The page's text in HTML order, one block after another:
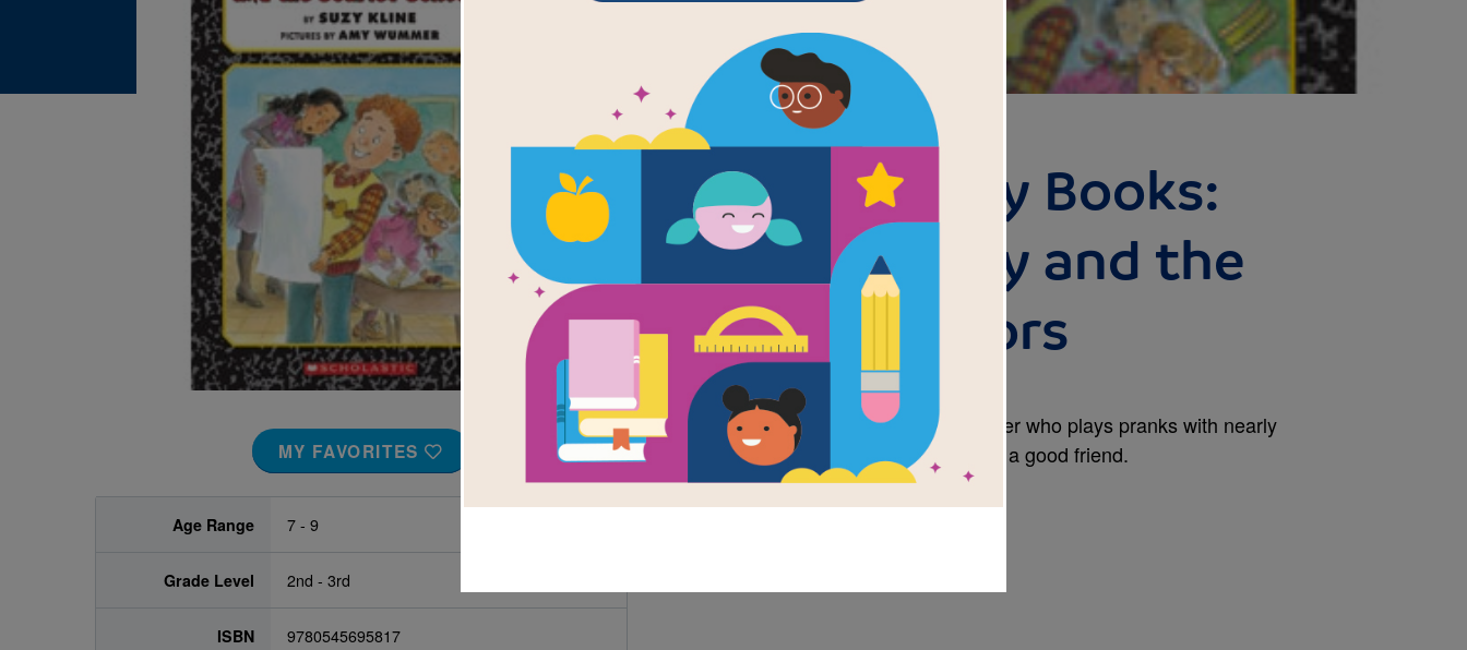
MY FAVORITES
Age Range 7 - 9
Grade Level 2nd - 3rd
ISBN 9780545695817
Horrible Harry Books:
Horrible Harry and the
Scarlet Scissors
Written by
Horrible Harry is a devilish second grader who plays pranks with nearly
catastrophic results, but still ends up as a good friend.